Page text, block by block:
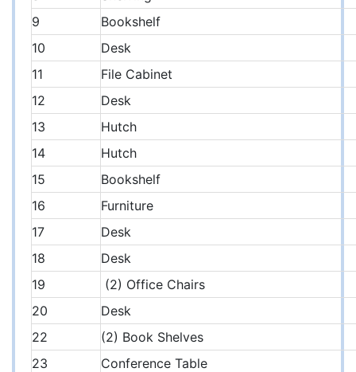
9
Bookshelf
10
Desk
11
File Cabinet
12
Desk
13
Hutch
14
Hutch
15
Bookshelf
16
Furniture
17
Desk
18
Desk
19
(2) Office Chairs
20
Desk
22
(2) Book Shelves
23
Conference Table